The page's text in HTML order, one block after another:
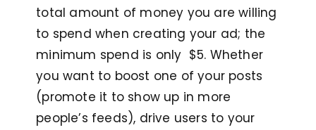
total amount of money you are willing
to spend when creating your ad; the
minimum spend is only $5. Whether
you want to boost one of your posts
(promote it to show up in more
people’s feeds), drive users to your